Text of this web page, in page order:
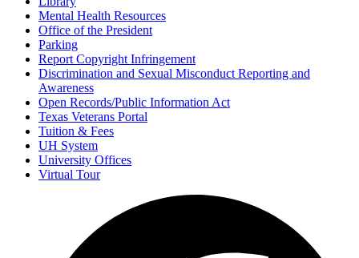
Mental Health Resources
Office of the President
Parking
Report Copyright Infringement
Discrimination and Sexual Misconduct Reporting and
Awareness
Open Records/Public Information Act
Texas Veterans Portal
Tuition & Fees
UH System
University Offices
Virtual Tour